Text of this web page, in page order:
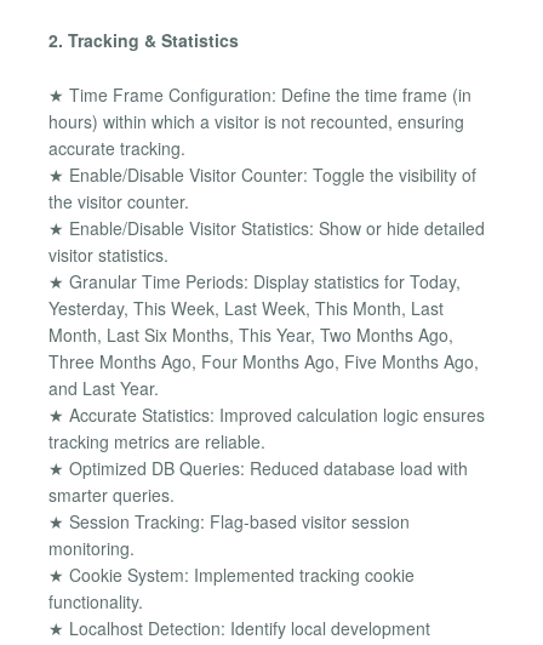
2. Tracking & Statistics
★ Time Frame Configuration: Define the time frame (in
hours) within which a visitor is not recounted, ensuring
accurate tracking.
★ Enable/Disable Visitor Counter: Toggle the visibility of
the visitor counter.
★ Enable/Disable Visitor Statistics: Show or hide detailed
visitor statistics.
★ Granular Time Periods: Display statistics for Today,
Yesterday, This Week, Last Week, This Month, Last
Month, Last Six Months, This Year, Two Months Ago,
Three Months Ago, Four Months Ago, Five Months Ago,
and Last Year.
★ Accurate Statistics: Improved calculation logic ensures
tracking metrics are reliable.
★ Optimized DB Queries: Reduced database load with
smarter queries.
★ Session Tracking: Flag-based visitor session
monitoring.
★ Cookie System: Implemented tracking cookie
functionality.
★ Localhost Detection: Identify local development